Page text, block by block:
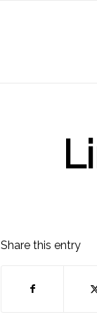
Share this entry